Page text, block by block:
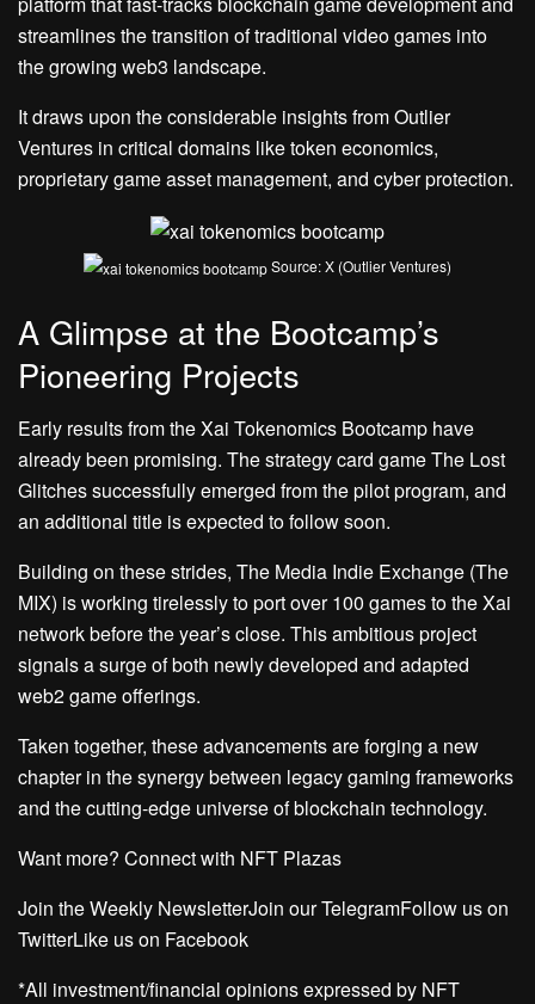
streamlines the transition of traditional video games into
the growing web3 landscape.
It draws upon the considerable insights from Outlier
Ventures in critical domains like token economics,
proprietary game asset management, and cyber protection.
Source: X (Outlier Ventures)
A Glimpse at the Bootcamp’s
Pioneering Projects
Early results from the Xai Tokenomics Bootcamp have
already been promising. The strategy card game The Lost
Glitches successfully emerged from the pilot program, and
an additional title is expected to follow soon.
Building on these strides, The Media Indie Exchange (The
MIX) is working tirelessly to port over 100 games to the Xai
network before the year’s close. This ambitious project
signals a surge of both newly developed and adapted
web2 game offerings.
Taken together, these advancements are forging a new
chapter in the synergy between legacy gaming frameworks
and the cutting-edge universe of blockchain technology.
Want more? Connect with NFT Plazas
Join the Weekly NewsletterJoin our TelegramFollow us on
TwitterLike us on Facebook
*All investment/financial opinions expressed by NFT